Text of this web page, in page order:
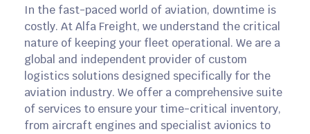
In the fast-paced world of aviation, downtime is
costly. At Alfa Freight, we understand the critical
nature of keeping your fleet operational. We are a
global and independent provider of custom
logistics solutions designed specifically for the
aviation industry. We offer a comprehensive suite
of services to ensure your time-critical inventory,
from aircraft engines and specialist avionics to